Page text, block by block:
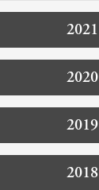
2021
2020
2019
2018